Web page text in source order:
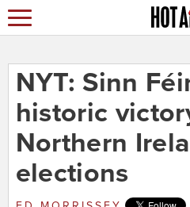
NYT: Sinn
historic
Northern
elections